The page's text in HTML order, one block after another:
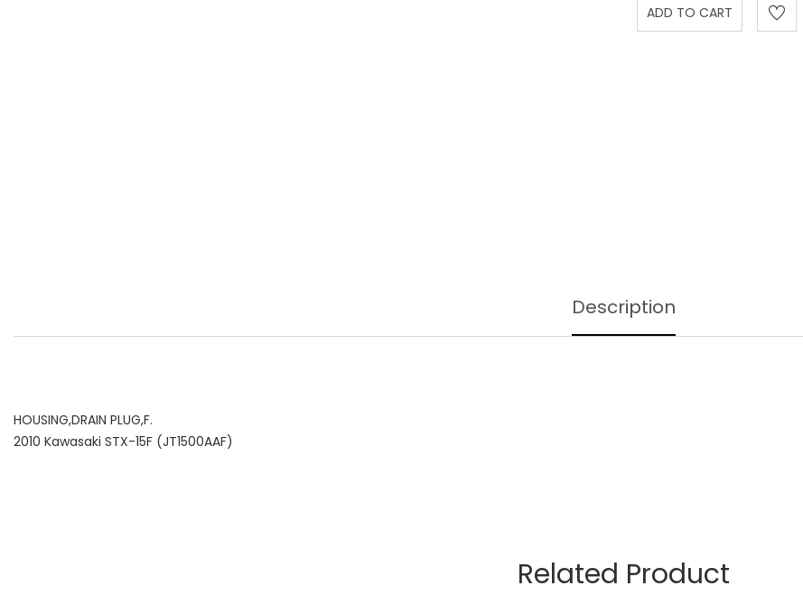
Description
HOUSING,DRAIN PLUG,F.
2010 Kawasaki STX-15F (JT1500AAF)
Related Product